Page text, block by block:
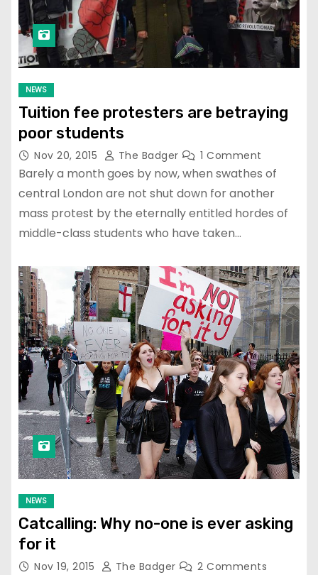
NEWS
Tuition fee protesters are betraying
poor students
Nov 20, 2015 The Badger 1 Comment
Barely a month goes by now, when swathes of
central London are not shut down for another
mass protest by the eternally entitled hordes of
middle-class students who have taken…
NEWS
Catcalling: Why no-one is ever asking
for it
Nov 19, 2015 The Badger 2 Comments